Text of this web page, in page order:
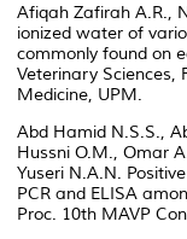
Afiqah Zafirah A.R.,
ionized water of
commonly found on
Veterinary Sciences,
Medicine, UPM.
Abd Hamid N.S.S.,
Hussni O.M., Omar
Yuseri N.A.N.
PCR and ELISA
Proc. 10th MAVP